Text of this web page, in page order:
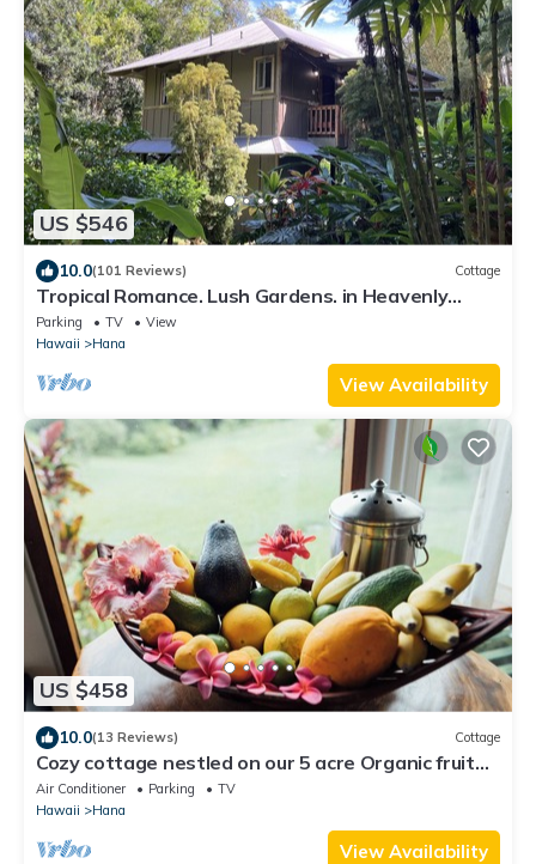
US $546
10.0(101 Reviews) Cottage
Tropical Romance. Lush Gardens. in Heavenly
Hana, Maui
Parking TV
View
Hawaii
Hana
View Availability
US $458
10.0(13 Reviews) Cottage
Cozy cottage nestled on our 5 acre Organic fruit
farm
Air Conditioner Parking
TV
Hawaii
Hana
View Availability